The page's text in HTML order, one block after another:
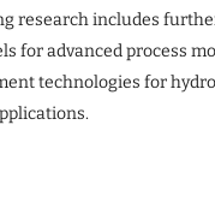
research includes
for advanced process
technologies for